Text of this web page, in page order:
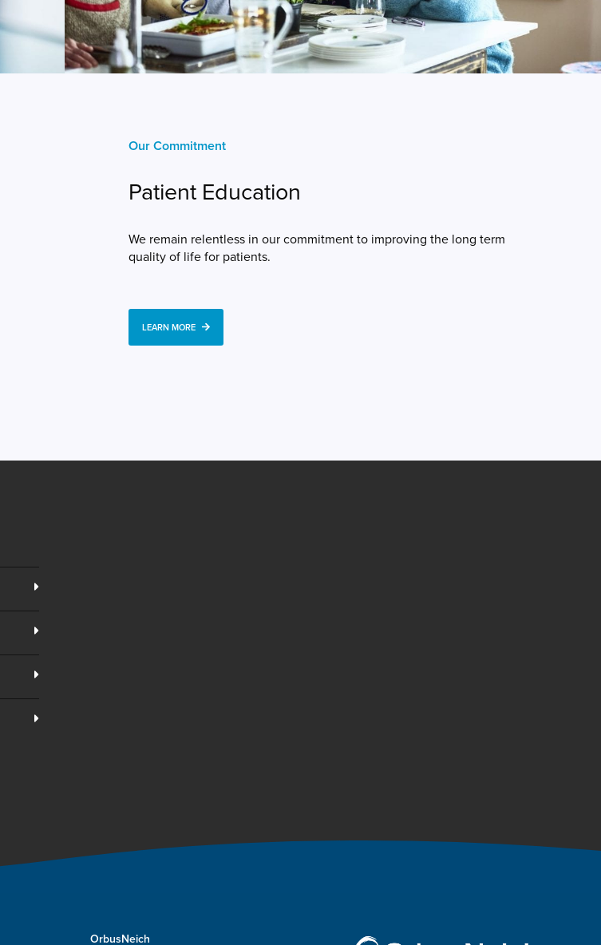
Our Commitment
Patient Education
We remain relentless in our commitment to improving the long term
quality of life for patients.
LEARN MORE
OrbusNeich